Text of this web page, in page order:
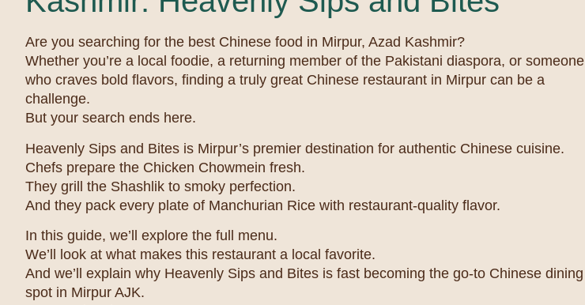
Are you searching for the best Chinese food in Mirpur, Azad Kashmir?
Whether you’re a local foodie, a returning member of the Pakistani diaspora, or someone
who craves bold flavors, finding a truly great Chinese restaurant in Mirpur can be a
challenge.
But your search ends here.
Heavenly Sips and Bites is Mirpur’s premier destination for authentic Chinese cuisine.
Chefs prepare the Chicken Chowmein fresh.
They grill the Shashlik to smoky perfection.
And they pack every plate of Manchurian Rice with restaurant-quality flavor.
In this guide, we’ll explore the full menu.
We’ll look at what makes this restaurant a local favorite.
And we’ll explain why Heavenly Sips and Bites is fast becoming the go-to Chinese dining
spot in Mirpur AJK.